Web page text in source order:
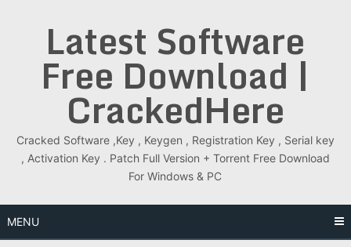
Latest Software
Free Download |
CrackedHere
Cracked Software ,Key , Keygen , Registration Key , Serial key
, Activation Key . Patch Full Version + Torrent Free Download
For Windows & PC
MENU